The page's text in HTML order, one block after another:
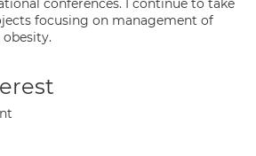
conferences. I continue to take
focusing on management of